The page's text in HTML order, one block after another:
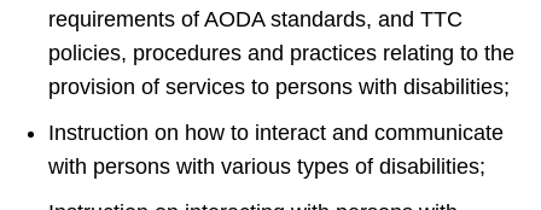
requirements of AODA standards, and TTC
policies, procedures and practices relating to the
provision of services to persons with disabilities;
Instruction on how to interact and communicate
with persons with various types of disabilities;